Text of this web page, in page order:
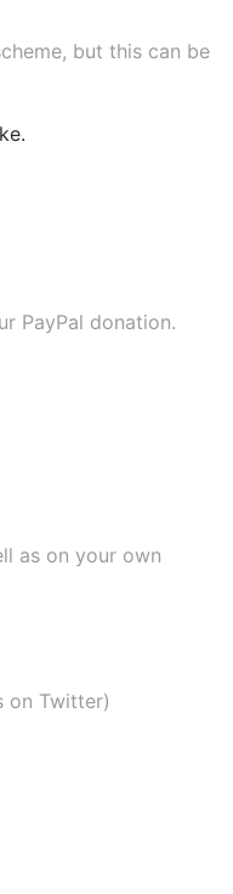
but this can be
PayPal donation.
as on your own
on Twitter)